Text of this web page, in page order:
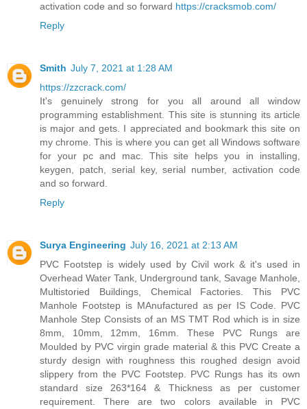
activation code and so forward https://cracksmob.com/
Reply
Smith July 7, 2021 at 1:28 AM
https://zzcrack.com/
It's genuinely strong for you all around all window
programming establishment. This site is stunning its article
is major and gets. I appreciated and bookmark this site on
my chrome. This is where you can get all Windows software
for your pc and mac. This site helps you in installing,
keygen, patch, serial key, serial number, activation code
and so forward.
Reply
Surya Engineering July 16, 2021 at 2:13 AM
PVC Footstep is widely used by Civil work & it's used in
Overhead Water Tank, Underground tank, Savage Manhole,
Multistoried Buildings, Chemical Factories. This PVC
Manhole Footstep is MAnufactured as per IS Code. PVC
Manhole Step Consists of an MS TMT Rod which is in size
8mm, 10mm, 12mm, 16mm. These PVC Rungs are
Moulded by PVC virgin grade material & this PVC Create a
sturdy design with roughness this roughed design avoid
slippery from the PVC Footstep. PVC Rungs has its own
standard size 263*164 & Thickness as per customer
requirement. There are two colors available in PVC